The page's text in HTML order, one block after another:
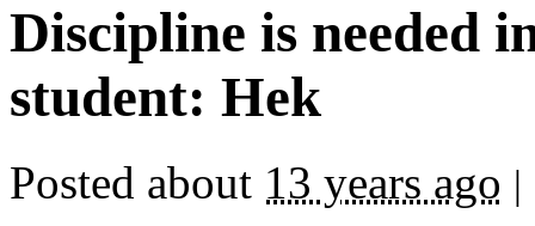
Discipline is needed
student: Hek
Posted about 13 years ago |